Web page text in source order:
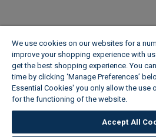
We use cookies on our websites for a
improve your shopping experience with
get the best shopping experience. You
time by clicking ‘Manage Preferences’
Essential Cookies' you only allow the use
for the functioning of the website.
Accept All